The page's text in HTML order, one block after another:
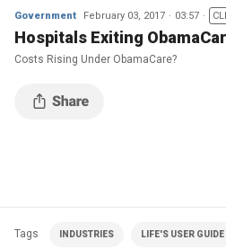
Government February 03, 2017 03:57
Hospitals Exiting
Costs Rising Under ObamaCare?
Tags INDUSTRIES LIFE'S USER GUIDE